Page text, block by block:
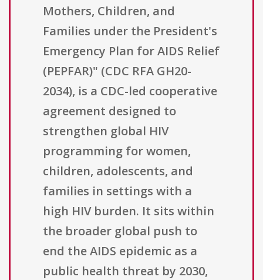
Mothers, Children, and
Families under the President's
Emergency Plan for AIDS Relief
(PEPFAR)" (CDC RFA GH20-
2034), is a CDC-led cooperative
agreement designed to
strengthen global HIV
programming for women,
children, adolescents, and
families in settings with a
high HIV burden. It sits within
the broader global push to
end the AIDS epidemic as a
public health threat by 2030,